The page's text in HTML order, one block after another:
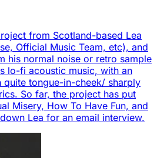
from Scotland-based Lea
Official Music Team, etc), and
his normal noise or retro sample
lo-fi acoustic music, with an
quite tongue-in-cheek/ sharply
So far, the project has put
Misery, How To Have Fun, and
Lea for an email interview.